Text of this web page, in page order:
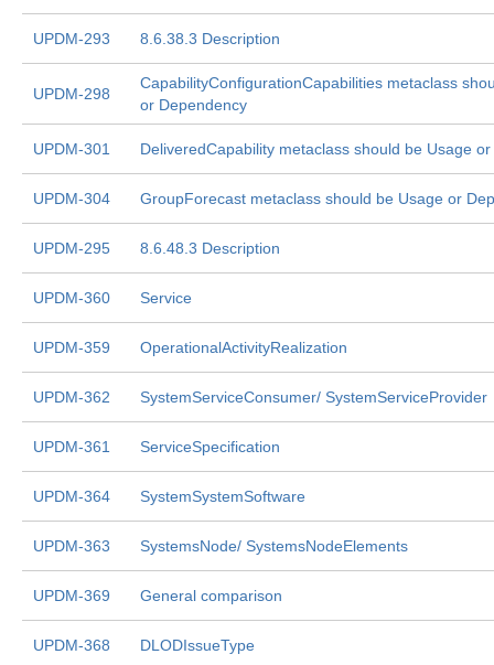
UPDM-293 8.6.38.3 Description
UPDM-298
CapabilityConfigurationCapabilities metaclass
or Dependency
UPDM-301 DeliveredCapability metaclass should be Usage
UPDM-304 GroupForecast metaclass should be Usage or
UPDM-295 8.6.48.3 Description
UPDM-360 Service
UPDM-359 OperationalActivityRealization
UPDM-362 SystemServiceConsumer/ SystemServiceProvider
UPDM-361 ServiceSpecification
UPDM-364 SystemSystemSoftware
UPDM-363 SystemsNode/ SystemsNodeElements
UPDM-369 General comparison
UPDM-368 DLODIssueType